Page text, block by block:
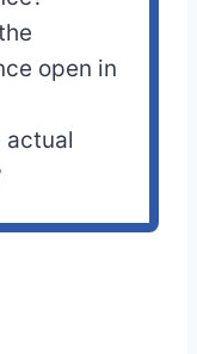
open in
actual